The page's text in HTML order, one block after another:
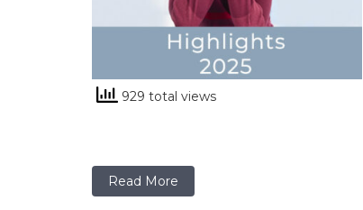
929 total views
Read More